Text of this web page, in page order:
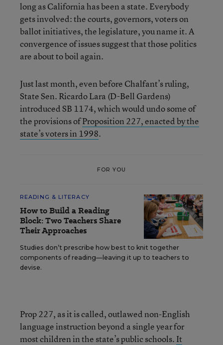
long as California has been a state. Everybody
gets involved: the courts, governors, voters on
ballot initiatives, the legislature, you name it. A
convergence of issues suggest that those politics
are about to boil again.
Just last month, even before Chalfant’s ruling,
State Sen. Ricardo Lara (D-Bell Gardens)
introduced SB 1174, which would undo some of
the provisions ofProposition 227, enacted by the
state’s voters in 1998.
FOR YOU
READING & LITERACY
How to Build a Reading
Block: Two Teachers Share
Their Approaches
Studies don’t prescribe how best to knit together
components of reading—leaving it up to teachers to
devise.
Prop 227, as it is called, outlawed non-English
language instruction beyond a single year for
most children in the state’s public schools. It